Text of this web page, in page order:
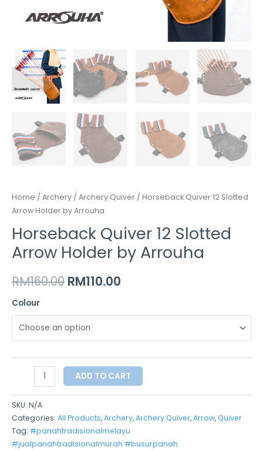
Home / Archery / Archery Quiver / Horseback Quiver 12 Slotted
Arrow Holder by Arrouha
Horseback Quiver 12 Slotted
Arrow Holder by Arrouha
RM160.00 RM110.00
Colour
ADD TO CART
SKU: N/A
Categories: All Products,Archery,Archery Quiver,Arrow,Quiver
Tag: #panahtradisionalmelayu
#jualpanahtradisionalmurah #busurpanah